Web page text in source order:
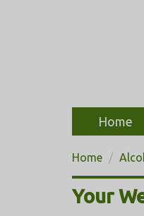
Home
Home
Your